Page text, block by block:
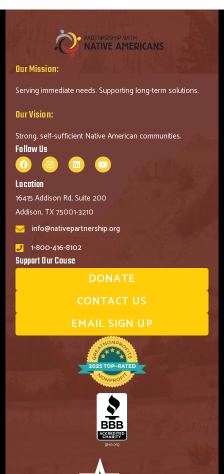
Our Mission:
Serving immediate needs. Supporting long-term solutions.
Our Vision:
Strong, self-sufficient Native American communities.
Follow Us
Location
16415 Addison Rd, Suite 200
Addison, TX 75001-3210
info@nativepartnership.org
1-800-416-8102
Support Our Cause
DONATE
CONTACT US
EMAIL SIGN UP